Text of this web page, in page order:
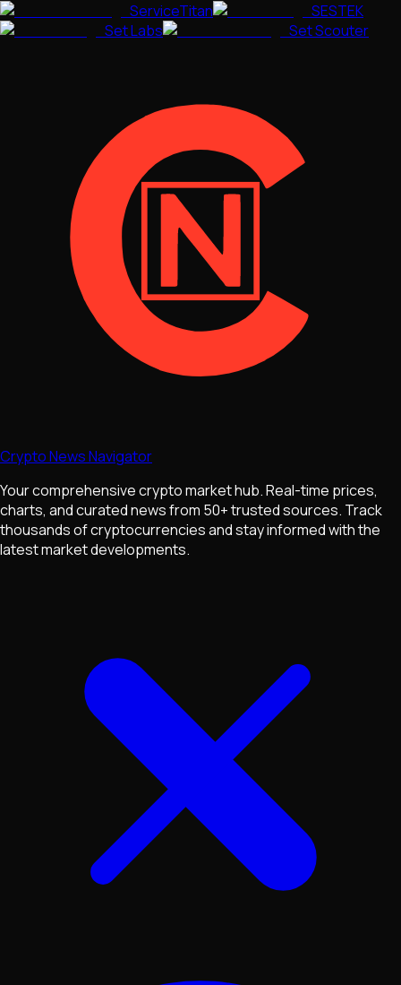
ServiceTitan
SESTEK
Set Labs
Set Scouter
Crypto News Navigator
Your comprehensive crypto market hub. Real-time prices,
charts, and curated news from 50+ trusted sources. Track
thousands of cryptocurrencies and stay informed with the
latest market developments.